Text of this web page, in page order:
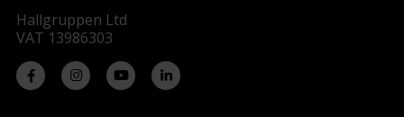
Hallgruppen Ltd
VAT 13986303